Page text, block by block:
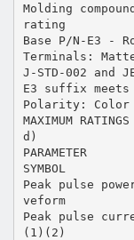
Molding
rating
Base P/N-E3 -
Terminals:
J-STD-002 and
E3 suffix meets
Polarity: Color
MAXIMUM
d)
PARAMETER
SYMBOL
Peak pulse
veform
Peak pulse
(1)(2)